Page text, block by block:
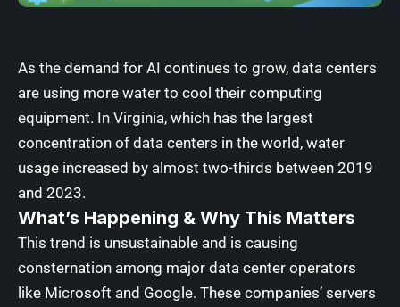
As the demand for AI continues to grow, data centers
are using more water to cool their computing
equipment. In Virginia, which has the largest
concentration of data centers in the world, water
usage increased by almost two-thirds between 2019
and 2023.
What’s Happening & Why This Matters
This trend is unsustainable and is causing
consternation among major data center operators
like Microsoft and Google. These companies’ servers